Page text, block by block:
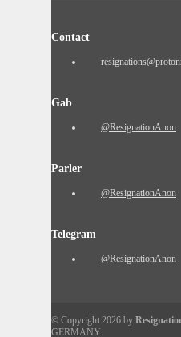
Contact
Gab
@ResignationAnon
Parler
@ResignationAnon
Telegram
@ResignationAnon
© Copyright 2026 by
GERMANY.